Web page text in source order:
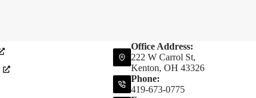
Office Address:
222 W Carrol St,
Kenton, OH 43326
Phone:
419-673-0775